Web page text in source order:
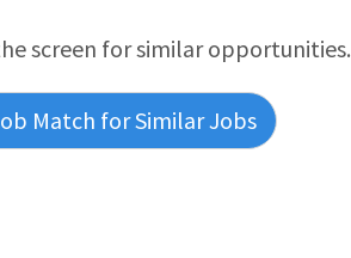
screen for similar opportunities.
Match for Similar Jobs